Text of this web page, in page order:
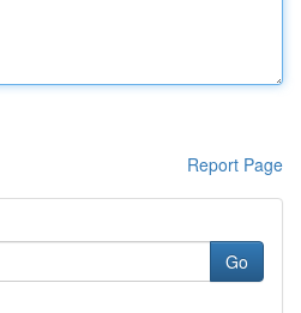
Report Page
Go